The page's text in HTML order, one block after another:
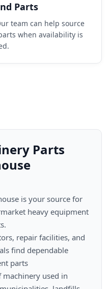
Parts
team can help source
when availability is
Parts
heavy equipment
find dependable
parts